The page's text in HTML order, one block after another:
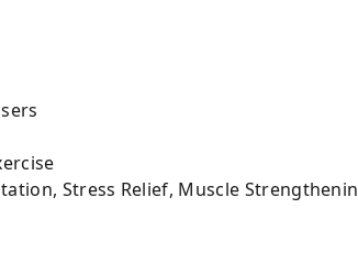
Stress Relief, Muscle